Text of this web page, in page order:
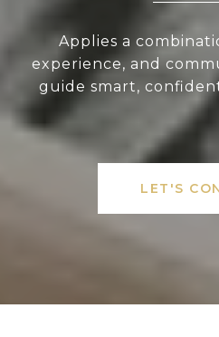
Applies a
experience, and
guide smart,
LET'S